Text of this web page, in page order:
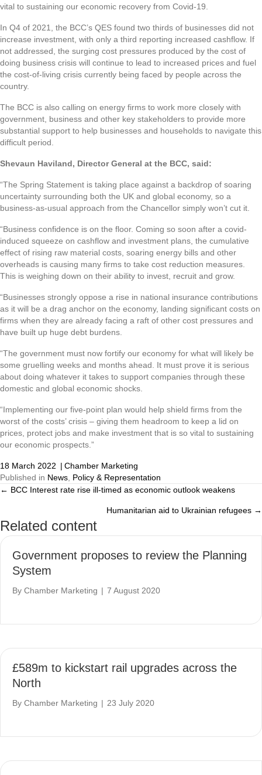
vital to sustaining our economic recovery from Covid-19.
In Q4 of 2021, the BCC’s QES found two thirds of businesses did not
increase investment, with only a third reporting increased cashflow. If
not addressed, the surging cost pressures produced by the cost of
doing business crisis will continue to lead to increased prices and fuel
the cost-of-living crisis currently being faced by people across the
country.
The BCC is also calling on energy firms to work more closely with
government, business and other key stakeholders to provide more
substantial support to help businesses and households to navigate this
difficult period.
Shevaun Haviland, Director General at the BCC, said:
“The Spring Statement is taking place against a backdrop of soaring
uncertainty surrounding both the UK and global economy, so a
business-as-usual approach from the Chancellor simply won’t cut it.
“Business confidence is on the floor. Coming so soon after a covid-
induced squeeze on cashflow and investment plans, the cumulative
effect of rising raw material costs, soaring energy bills and other
overheads is causing many firms to take cost reduction measures.
This is weighing down on their ability to invest, recruit and grow.
“Businesses strongly oppose a rise in national insurance contributions
as it will be a drag anchor on the economy, landing significant costs on
firms when they are already facing a raft of other cost pressures and
have built up huge debt burdens.
“The government must now fortify our economy for what will likely be
some gruelling weeks and months ahead. It must prove it is serious
about doing whatever it takes to support companies through these
domestic and global economic shocks.
“Implementing our five-point plan would help shield firms from the
worst of the costs’ crisis – giving them headroom to keep a lid on
prices, protect jobs and make investment that is so vital to sustaining
our economic prospects.”
18 March 2022 | Chamber Marketing
Published in News Policy & Representation
Posts
navigation
← BCC Interest rate rise ill-timed as economic outlook weakens
Humanitarian aid to Ukrainian refugees →
Related content
Government proposes to review the Planning
System
By Chamber Marketing | 7 August 2020
£589m to kickstart rail upgrades across the
North
By Chamber Marketing | 23 July 2020